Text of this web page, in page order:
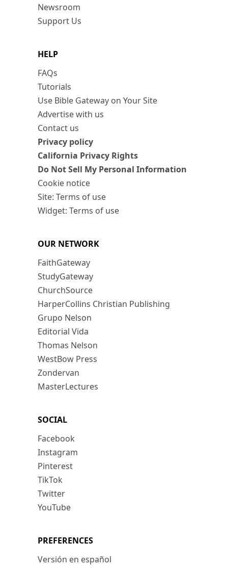
Newsroom
Support Us
HELP
FAQs
Tutorials
Use Bible Gateway on Your Site
Advertise with us
Contact us
Privacy policy
California Privacy Rights
Do Not Sell My Personal Information
Cookie notice
Site: Terms of use
Widget: Terms of use
OUR NETWORK
FaithGateway
StudyGateway
ChurchSource
HarperCollins Christian Publishing
Grupo Nelson
Editorial Vida
Thomas Nelson
WestBow Press
Zondervan
MasterLectures
SOCIAL
Facebook
Instagram
Pinterest
TikTok
Twitter
YouTube
PREFERENCES
Versión en español